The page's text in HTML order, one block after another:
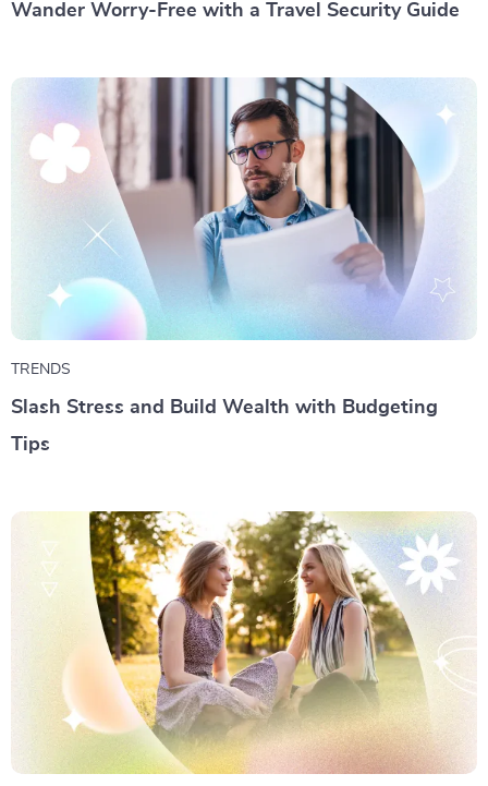
Wander Worry-Free with a Travel Security Guide
TRENDS
Slash Stress and Build Wealth with Budgeting
Tips